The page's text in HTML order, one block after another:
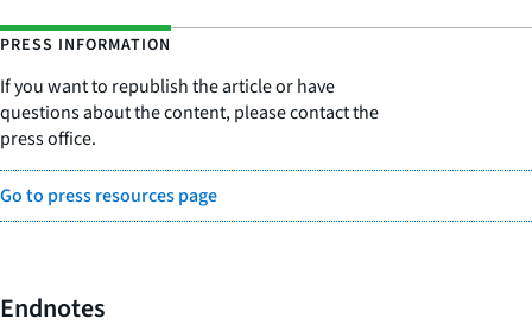
PRESS INFORMATION
If you want to republish the article or have
questions about the content, please contact the
press office.
Go to press resources page
Endnotes